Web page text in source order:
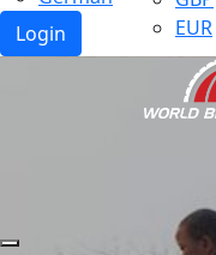
Login
EUR